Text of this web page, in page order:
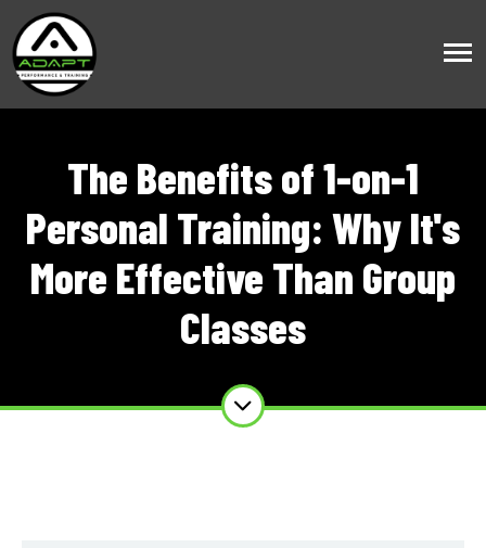
The Benefits of 1-on-1
Personal Training: Why It's
More Effective Than Group
Classes